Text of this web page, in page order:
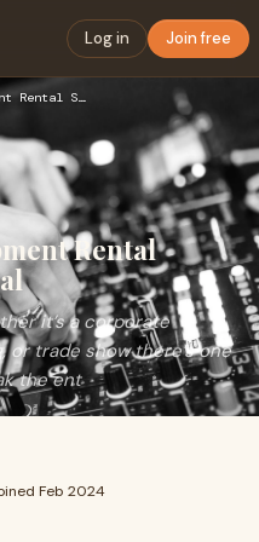
Log in Join free
Reliable Audio Equipment Rental Services | AV Universal
Rental
it’s a corporate
or trade show there’s one
the ent
Feb 2024